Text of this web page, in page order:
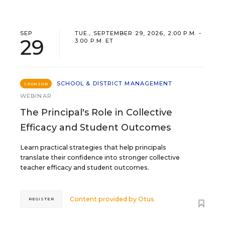
SEP
29
TUE., SEPTEMBER 29, 2026, 2:00 P.M. -
3:00 P.M. ET
SPONSOR
SCHOOL & DISTRICT MANAGEMENT
WEBINAR
The Principal's Role in Collective
Efficacy and Student Outcomes
Learn practical strategies that help principals
translate their confidence into stronger collective
teacher efficacy and student outcomes.
Content provided byOtus
REGISTER